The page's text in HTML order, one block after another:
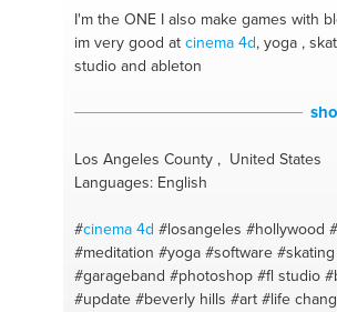
I'm the ONEI also make games with
im very good atcinema 4d, yoga ,
studio and ableton
Los Angeles County , United States
Languages: English
#cinema 4d #losangeles #hollywood
#meditation #yoga #software #skating
#garageband #photoshop #fl studio
#update #beverly hills #art #life